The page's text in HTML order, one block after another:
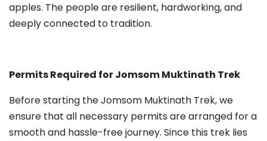
apples. The people are resilient, hardworking, and
deeply connected to tradition.
Permits Required for Jomsom Muktinath Trek
Before starting the Jomsom Muktinath Trek, we
ensure that all necessary permits are arranged for a
smooth and hassle-free journey. Since this trek lies